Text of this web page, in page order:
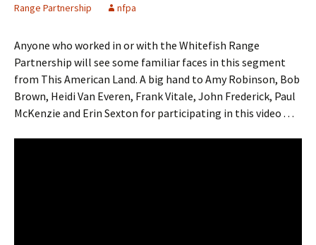
Range Partnership
nfpa
Anyone who worked in or with the Whitefish Range
Partnership will see some familiar faces in this segment
from This American Land. A big hand to Amy Robinson, Bob
Brown, Heidi Van Everen, Frank Vitale, John Frederick, Paul
McKenzie and Erin Sexton for participating in this video . . .